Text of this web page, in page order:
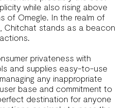
while also rising above
of Omegle. In the realm of
Chitchat stands as a beacon
privateness with
and supplies easy-to-use
any inappropriate
base and commitment to
destination for anyone